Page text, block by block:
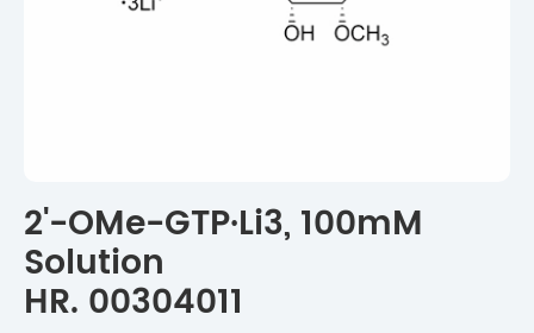
2'-OMe-GTP·Li3, 100mM
Solution
HR. 00304011